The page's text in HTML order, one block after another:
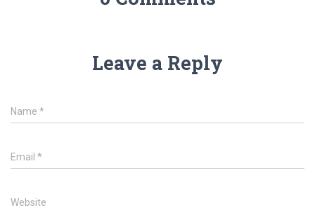
Leave a Reply
Name *
Email *
Website